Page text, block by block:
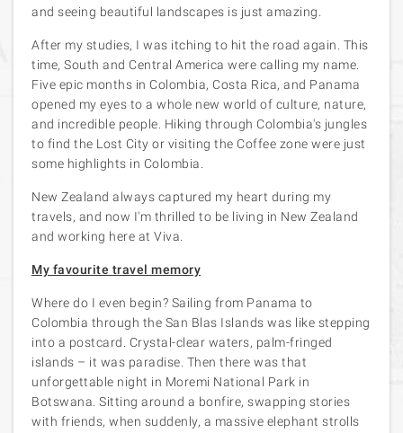
and seeing beautiful landscapes is just amazing.
After my studies, I was itching to hit the road again. This
time, South and Central America were calling my name.
Five epic months in Colombia, Costa Rica, and Panama
opened my eyes to a whole new world of culture, nature,
and incredible people. Hiking through Colombia's jungles
to find the Lost City or visiting the Coffee zone were just
some highlights in Colombia.
New Zealand always captured my heart during my
travels, and now I'm thrilled to be living in New Zealand
and working here at Viva.
My favourite travel memory
Where do I even begin? Sailing from Panama to
Colombia through the San Blas Islands was like stepping
into a postcard. Crystal-clear waters, palm-fringed
islands – it was paradise. Then there was that
unforgettable night in Moremi National Park in
Botswana. Sitting around a bonfire, swapping stories
with friends, when suddenly, a massive elephant strolls